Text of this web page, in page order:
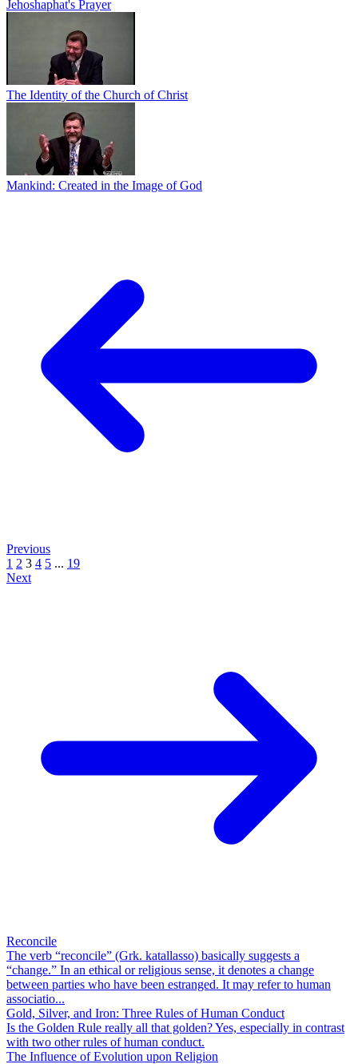
Jehoshaphat's Prayer
The Identity of the Church of Christ
Mankind: Created in the Image of God
Previous
1 2 3 4 5 ... 19
Next
Reconcile
The verb “reconcile” (Grk. katallasso) basically suggests a
“change.” In an ethical or religious sense, it denotes a change
between parties who have been estranged. It may refer to human
associatio...
Gold, Silver, and Iron: Three Rules of Human Conduct
Is the Golden Rule really all that golden? Yes, especially in contrast
with two other rules of human conduct.
The Influence of Evolution upon Religion